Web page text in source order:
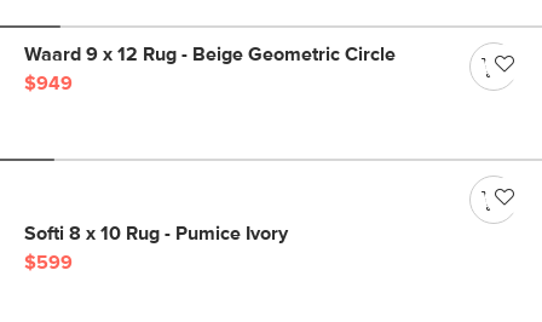
Waard 9 x 12 Rug - Beige Geometric Circle
$949
Softi 8 x 10 Rug - Pumice Ivory
$599